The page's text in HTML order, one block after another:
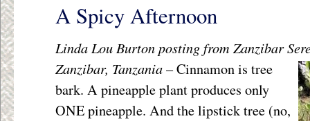
A Spicy Afternoon
Linda Lou Burton posting from Zanzibar
Zanzibar, Tanzania–Cinnamon is tree
bark. A pineapple plant produces only
ONE pineapple. And the lipstick tree (no,